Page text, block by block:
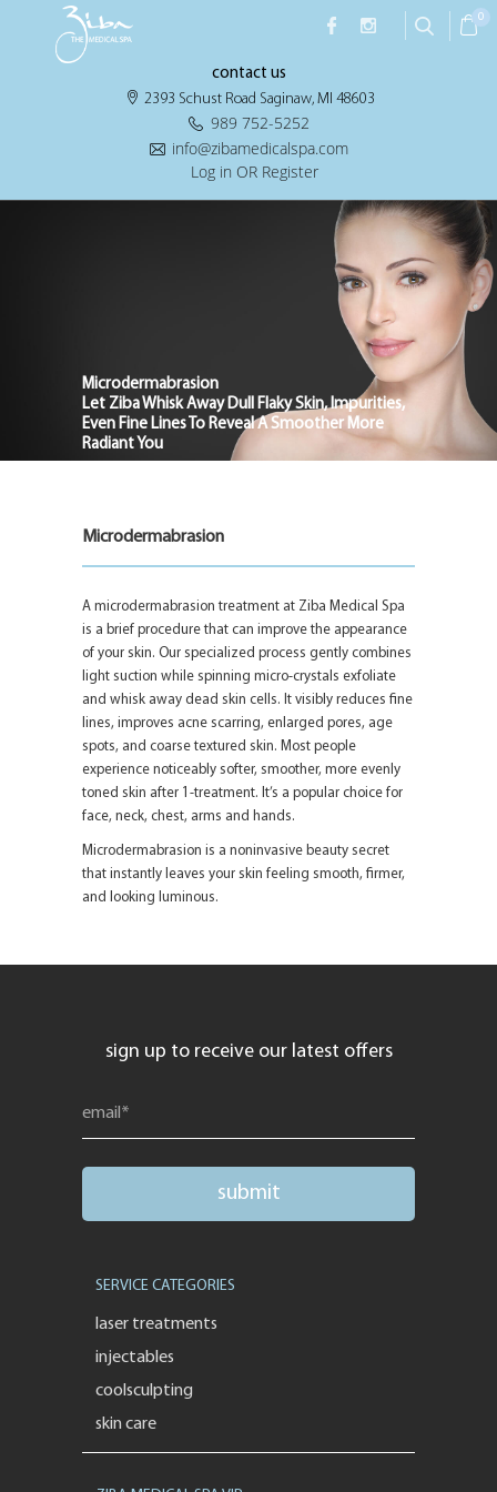
contact us
2393 Schust Road Saginaw, MI 48603
989 752-5252
info@zibamedicalspa.com
Log in OR Register
0
Microdermabrasion
Let Ziba Whisk Away Dull Flaky Skin, Impurities,
Even Fine Lines To Reveal A Smoother More
Radiant You
Microdermabrasion
A microdermabrasion treatment at Ziba Medical Spa
is a brief procedure that can improve the appearance
of your skin. Our specialized process gently combines
light suction while spinning micro-crystals exfoliate
and whisk away dead skin cells. It visibly reduces fine
lines, improves acne scarring, enlarged pores, age
spots, and coarse textured skin. Most people
experience noticeably softer, smoother, more evenly
toned skin after 1-treatment. It’s a popular choice for
face, neck, chest, arms and hands.
Microdermabrasion is a noninvasive beauty secret
that instantly leaves your skin feeling smooth, firmer,
and looking luminous.
sign up to receive our latest offers
SERVICE CATEGORIES
laser treatments
injectables
coolsculpting
skin care